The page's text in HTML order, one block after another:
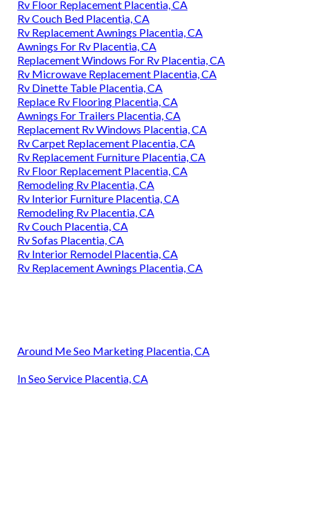
Rv Floor Replacement Placentia, CA
Rv Couch Bed Placentia, CA
Rv Replacement Awnings Placentia, CA
Awnings For Rv Placentia, CA
Replacement Windows For Rv Placentia, CA
Rv Microwave Replacement Placentia, CA
Rv Dinette Table Placentia, CA
Replace Rv Flooring Placentia, CA
Awnings For Trailers Placentia, CA
Replacement Rv Windows Placentia, CA
Rv Carpet Replacement Placentia, CA
Rv Replacement Furniture Placentia, CA
Rv Floor Replacement Placentia, CA
Remodeling Rv Placentia, CA
Rv Interior Furniture Placentia, CA
Remodeling Rv Placentia, CA
Rv Couch Placentia, CA
Rv Sofas Placentia, CA
Rv Interior Remodel Placentia, CA
Rv Replacement Awnings Placentia, CA
Around Me Seo Marketing Placentia, CA
In Seo Service Placentia, CA